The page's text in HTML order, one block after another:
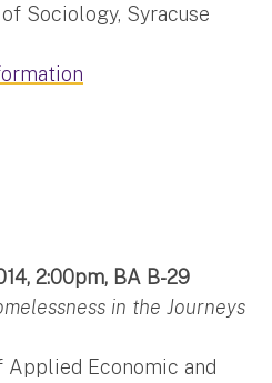
Sociology, Syracuse
2:00pm, BA B-29
in the Journeys
Applied Economic and